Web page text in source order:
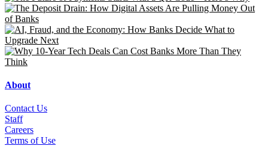
About
Contact Us
Staff
Careers
Terms of Use